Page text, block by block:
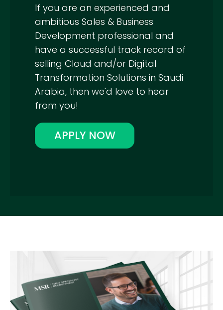
If you are an experienced and
ambitious Sales & Business
Development professional and
have a successful track record of
selling Cloud and/or Digital
Transformation Solutions in Saudi
Arabia, then we'd love to hear
from you!
APPLY NOW